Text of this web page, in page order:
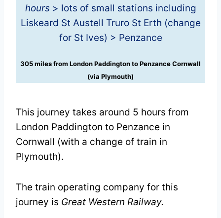
hours > lots of small stations including
Liskeard St Austell Truro St Erth (change
for St Ives) > Penzance
305 miles from London Paddington to Penzance Cornwall
(via Plymouth)
This journey takes around 5 hours from
London Paddington to Penzance in
Cornwall (with a change of train in
Plymouth).
The train operating company for this
journey is Great Western Railway.